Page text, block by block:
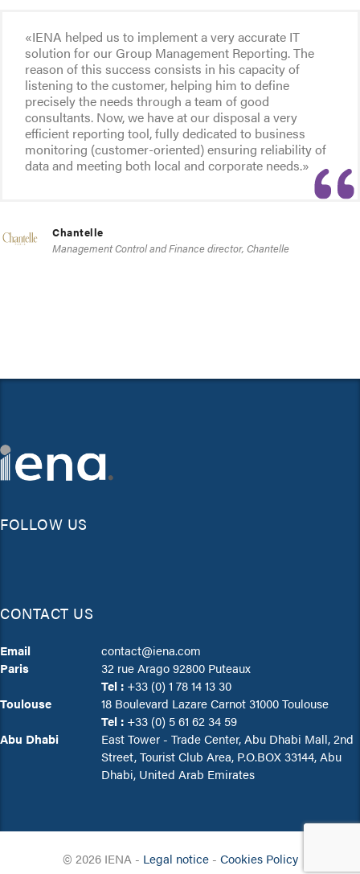
«IENA helped us to implement a very accurate IT
solution for our Group Management Reporting. The
reason of this success consists in his capacity of
listening to the customer, helping him to define
precisely the needs through a team of good
consultants. Now, we have at our disposal a very
efficient reporting tool, fully dedicated to business
monitoring (customer-oriented) ensuring reliability of
data and meeting both local and corporate needs.»
Chantelle
Management Control and Finance director, Chantelle
FOLLOW US
CONTACT US
Email
contact@iena.com
Paris
32 rue Arago 92800 Puteaux
Tel : +33 (0) 1 78 14 13 30
Toulouse
18 Boulevard Lazare Carnot 31000 Toulouse
Tel : +33 (0) 5 61 62 34 59
Abu Dhabi
East Tower - Trade Center, Abu Dhabi Mall, 2nd
Street, Tourist Club Area, P.O.BOX 33144, Abu
Dhabi, United Arab Emirates
© 2026 IENA - Legal notice- Cookies Policy